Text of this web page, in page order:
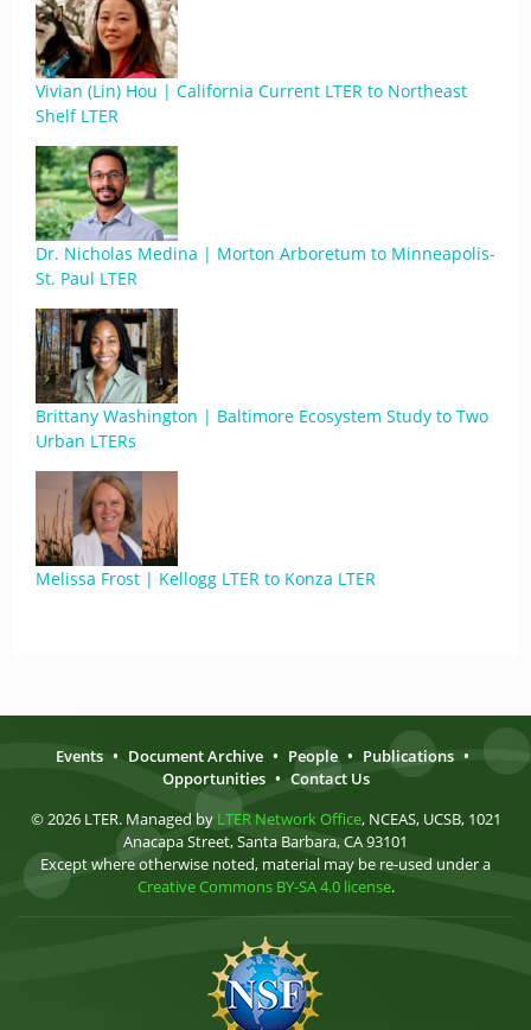
Vivian (Lin) Hou | California Current LTER to Northeast
Shelf LTER
Dr. Nicholas Medina | Morton Arboretum to Minneapolis-
St. Paul LTER
Brittany Washington | Baltimore Ecosystem Study to Two
Urban LTERs
Melissa Frost | Kellogg LTER to Konza LTER
Events • Document Archive • People • Publications •
Opportunities • Contact Us
© 2026 LTER. Managed by LTER Network Office, NCEAS, UCSB, 1021
Anacapa Street, Santa Barbara, CA 93101
Except where otherwise noted, material may be re-used under a
Creative Commons BY-SA 4.0 license.